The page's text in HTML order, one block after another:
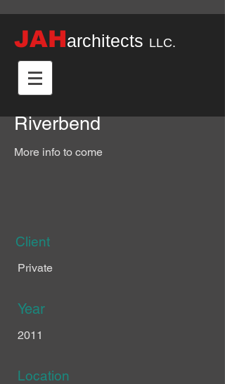
JAHarchitects LLC.
Riverbend
More info to come
Client
Private
Year
2011
Location